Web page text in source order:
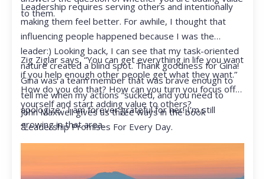
to them.
Leadership requires serving others and intentionally
making them feel better. For awhile, I thought that
influencing people happened because I was the
leader:) Looking back, I can see that my task-oriented
nature created a blind spot. Thank goodness for Gina!
Gina was a team member that was brave enough to
tell me when my actions “sucked, and you need to
apologize.” I am forever grateful for her! I’m still
growing in that area.
Zig Ziglar says, “You can get everything in life you want
if you help enough other people get what they want.”
How do you do that? How can you turn you focus off
yourself and start adding value to others?
John Maxwell gives us three ways in the book
“Leadership Promises For Every Day.